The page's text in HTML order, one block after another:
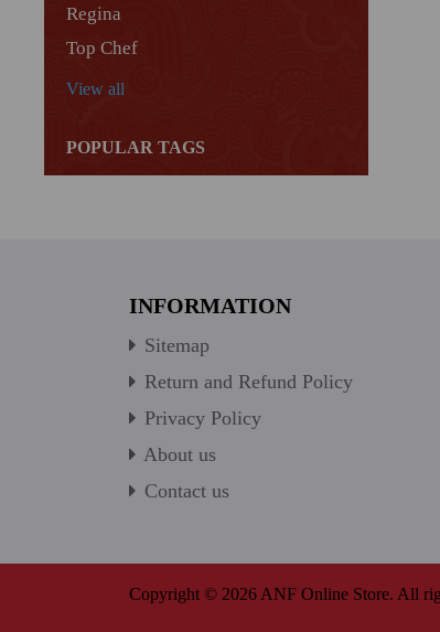
Regina
Top Chef
View all
POPULAR TAGS
INFORMATION
Sitemap
Return and Refund Policy
Privacy Policy
About us
Contact us
Copyright © 2026 ANF Online Store. All